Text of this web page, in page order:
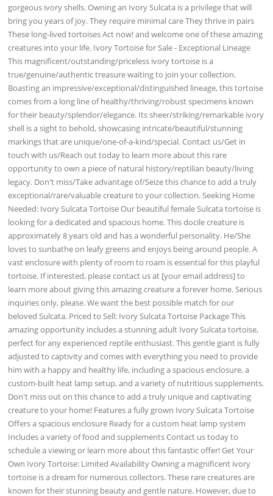
gorgeous ivory shells. Owning an Ivory Sulcata is a privilege that will
bring you years of joy. They require minimal care They thrive in pairs
These long-lived tortoises Act now! and welcome one of these amazing
creatures into your life. Ivory Tortoise for Sale - Exceptional Lineage
This magnificent/outstanding/priceless ivory tortoise is a
true/genuine/authentic treasure waiting to join your collection.
Boasting an impressive/exceptional/distinguished lineage, this tortoise
comes from a long line of healthy/thriving/robust specimens known
for their beauty/splendor/elegance. Its sheer/striking/remarkable ivory
shell is a sight to behold, showcasing intricate/beautiful/stunning
markings that are unique/one-of-a-kind/special. Contact us/Get in
touch with us/Reach out today to learn more about this rare
opportunity to own a piece of natural history/reptilian beauty/living
legacy. Don't miss/Take advantage of/Seize this chance to add a truly
exceptional/rare/valuable creature to your collection. Seeking Home
Needed: Ivory Sulcata Tortoise Our beautiful female Sulcata tortoise is
looking for a dedicated and spacious home. This docile creature is
approximately 8 years old and has a wonderful personality. He/She
loves to sunbathe on leafy greens and enjoys being around people. A
vast enclosure with plenty of room to roam is essential for this playful
tortoise. If interested, please contact us at [your email address] to
learn more about giving this amazing creature a forever home. Serious
inquiries only, please. We want the best possible match for our
beloved Sulcata. Priced to Sell: Ivory Sulcata Tortoise Package This
amazing opportunity includes a stunning adult Ivory Sulcata tortoise,
perfect for any experienced reptile enthusiast. This gentle giant is fully
adjusted to captivity and comes with everything you need to provide
him with a happy and healthy life, including a spacious enclosure, a
custom-built heat lamp setup, and a variety of nutritious supplements.
Don't miss out on this chance to add a truly unique and captivating
creature to your home! Features a fully grown Ivory Sulcata Tortoise
Offers a spacious enclosure Ready for a custom heat lamp system
Includes a variety of food and supplements Contact us today to
schedule a viewing or learn more about this fantastic offer! Get Your
Own Ivory Tortoise: Limited Availability Owning a magnificent ivory
tortoise is a dream for numerous collectors. These rare creatures are
known for their stunning beauty and gentle nature. However, due to